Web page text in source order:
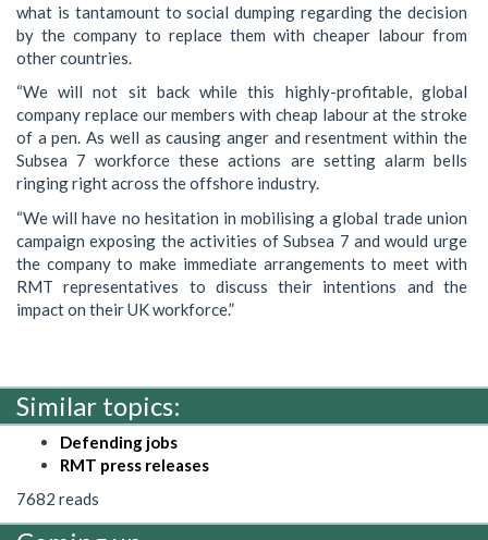
what is tantamount to social dumping regarding the decision
by the company to replace them with cheaper labour from
other countries.
“We will not sit back while this highly-profitable, global
company replace our members with cheap labour at the stroke
of a pen. As well as causing anger and resentment within the
Subsea 7 workforce these actions are setting alarm bells
ringing right across the offshore industry.
“We will have no hesitation in mobilising a global trade union
campaign exposing the activities of Subsea 7 and would urge
the company to make immediate arrangements to meet with
RMT representatives to discuss their intentions and the
impact on their UK workforce.”
Similar topics:
Defending jobs
RMT press releases
7682 reads